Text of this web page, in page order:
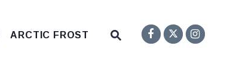
ARCTIC FROST
Submit Site Search
Senator
Twitter